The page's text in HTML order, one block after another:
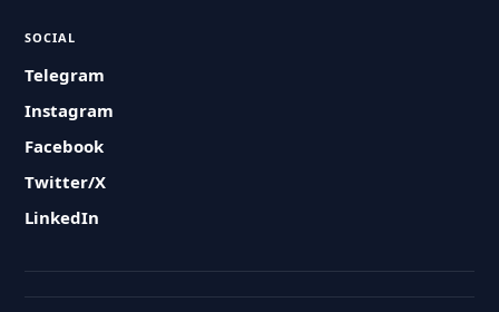
SOCIAL
Telegram
Instagram
Facebook
Twitter/X
LinkedIn